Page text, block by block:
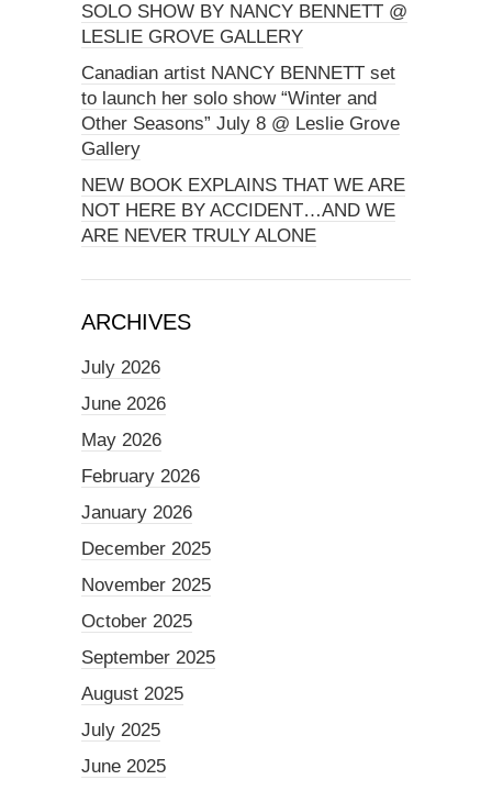
SOLO SHOW BY NANCY BENNETT @
LESLIE GROVE GALLERY
Canadian artist NANCY BENNETT set
to launch her solo show “Winter and
Other Seasons” July 8 @ Leslie Grove
Gallery
NEW BOOK EXPLAINS THAT WE ARE
NOT HERE BY ACCIDENT…AND WE
ARE NEVER TRULY ALONE
ARCHIVES
July 2026
June 2026
May 2026
February 2026
January 2026
December 2025
November 2025
October 2025
September 2025
August 2025
July 2025
June 2025